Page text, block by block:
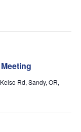
Rd, Sandy, OR,